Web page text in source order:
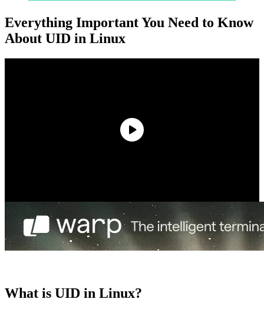
Everything Important You Need to Know
About UID in Linux
What is UID in Linux?